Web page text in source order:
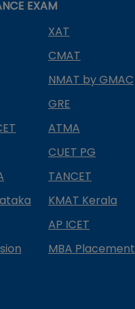
EXAM
XAT
CMAT
NMAT by GMAC
GRE
ATMA
CUET PG
TANCET
KMAT Kerala
AP ICET
MBA Placement